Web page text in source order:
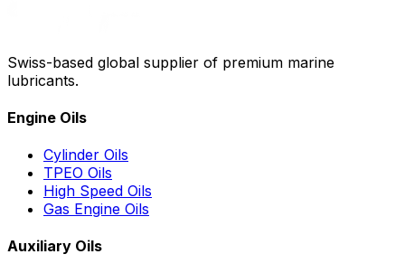
Swiss-based global supplier of premium marine
lubricants.
Engine Oils
Cylinder Oils
TPEO Oils
High Speed Oils
Gas Engine Oils
Auxiliary Oils